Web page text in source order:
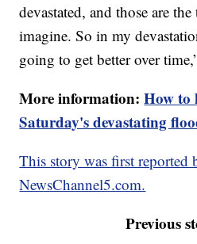
devastated, and those are
imagine. So in my
going to get better over
More information:How to
Saturday's devastating
This story was first reported
NewsChannel5.com.
Previous